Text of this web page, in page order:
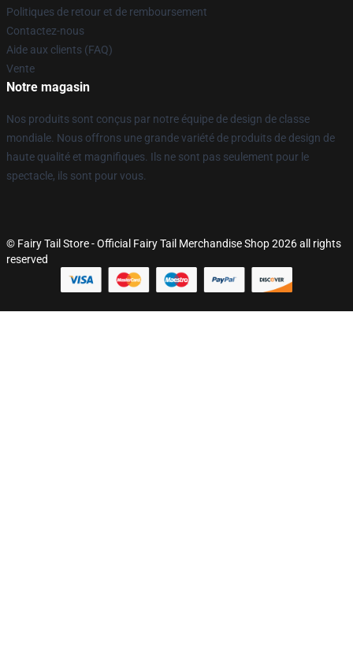
Politiques de retour et de remboursement
Contactez-nous
Aide aux clients (FAQ)
Vente
Notre magasin
Nos produits sont conçus par notre équipe de design de classe
mondiale. Nous offrons une grande variété de produits de design de
haute qualité et magnifiques. Ils ne sont pas seulement pour le
spectacle, ils sont pour vous.
© Fairy Tail Store - Official Fairy Tail Merchandise Shop 2026 all rights
reserved